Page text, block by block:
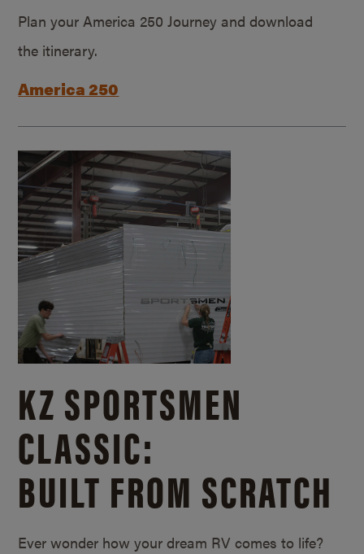
Plan your America 250 Journey and download
the itinerary.
America 250
KZ SPORTSMEN
CLASSIC:
BUILT FROM SCRATCH
Ever wonder how your dream RV comes to life?